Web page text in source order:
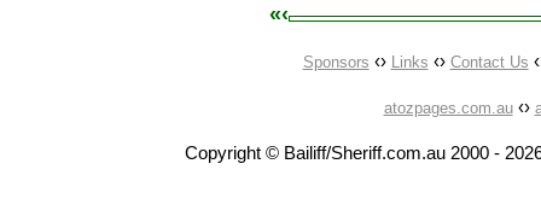
«‹
Sponsors ‹› Links ‹› Contact Us
atozpages.com.au‹›
Copyright © Bailiff/Sheriff.com.au 2000 -